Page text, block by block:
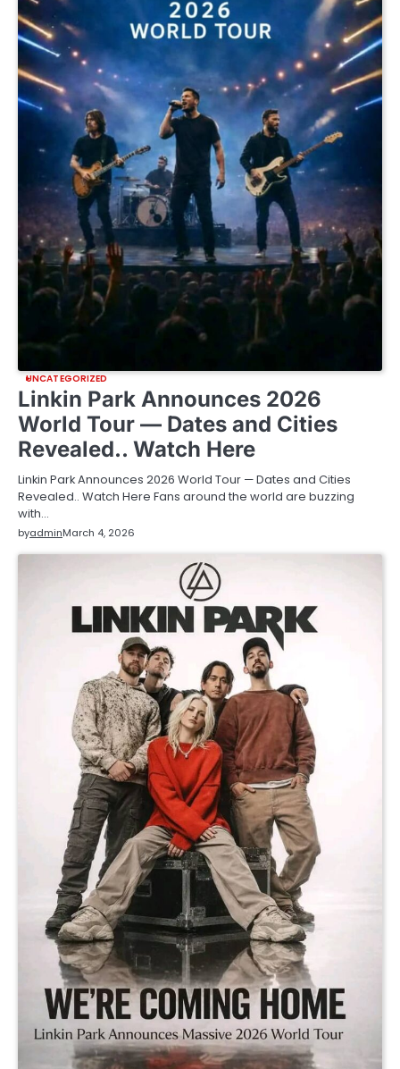
UNCATEGORIZED
Linkin Park Announces 2026
World Tour — Dates and Cities
Revealed.. Watch Here
Linkin Park Announces 2026 World Tour — Dates and Cities
Revealed.. Watch Here Fans around the world are buzzing
with…
byadminMarch 4, 2026